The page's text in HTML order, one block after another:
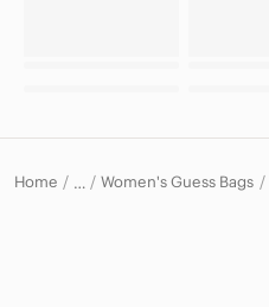
Home … Women's Guess Bags